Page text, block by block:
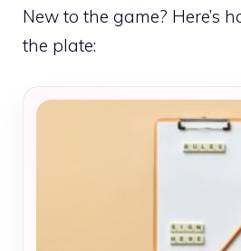
New to the game? Here’s
the plate: